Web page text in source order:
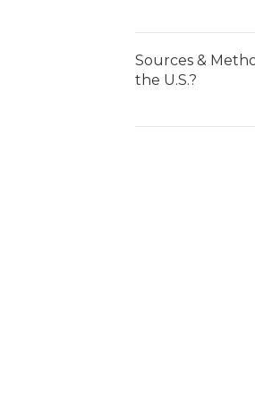
Sources &
the U.S.?